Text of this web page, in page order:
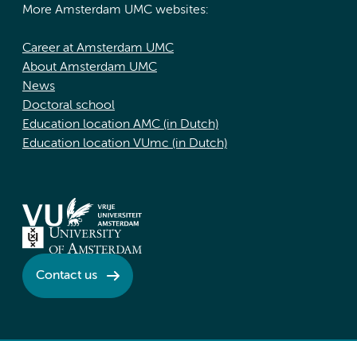
More Amsterdam UMC websites:
Career at Amsterdam UMC
About Amsterdam UMC
News
Doctoral school
Education location AMC (in Dutch)
Education location VUmc (in Dutch)
Contact us